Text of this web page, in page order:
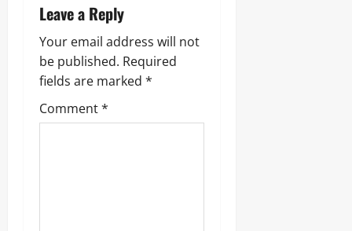
v
i
g
a
Leave a Reply
Your email address will not
be published. Required
fields are marked *
Comment*